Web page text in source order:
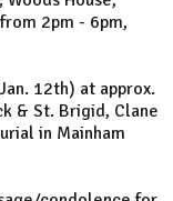
2pm - 6pm,
12th) at approx.
& St. Brigid, Clane
in Mainham